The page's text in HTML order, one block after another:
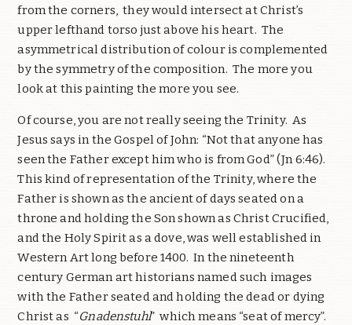
from the corners, they would intersect at Christ’s
upper lefthand torso just above his heart. The
asymmetrical distribution of colour is complemented
by the symmetry of the composition. The more you
look at this painting the more you see.
Of course, you are not really seeing the Trinity. As
Jesus says in the Gospel of John: “Not that anyone has
seen the Father except him who is from God” (Jn 6:46).
This kind of representation of the Trinity, where the
Father is shown as the ancient of days seated on a
throne and holding the Son shown as Christ Crucified,
and the Holy Spirit as a dove, was well established in
Western Art long before 1400. In the nineteenth
century German art historians named such images
with the Father seated and holding the dead or dying
Christ as “Gnadenstuhl” which means “seat of mercy”.